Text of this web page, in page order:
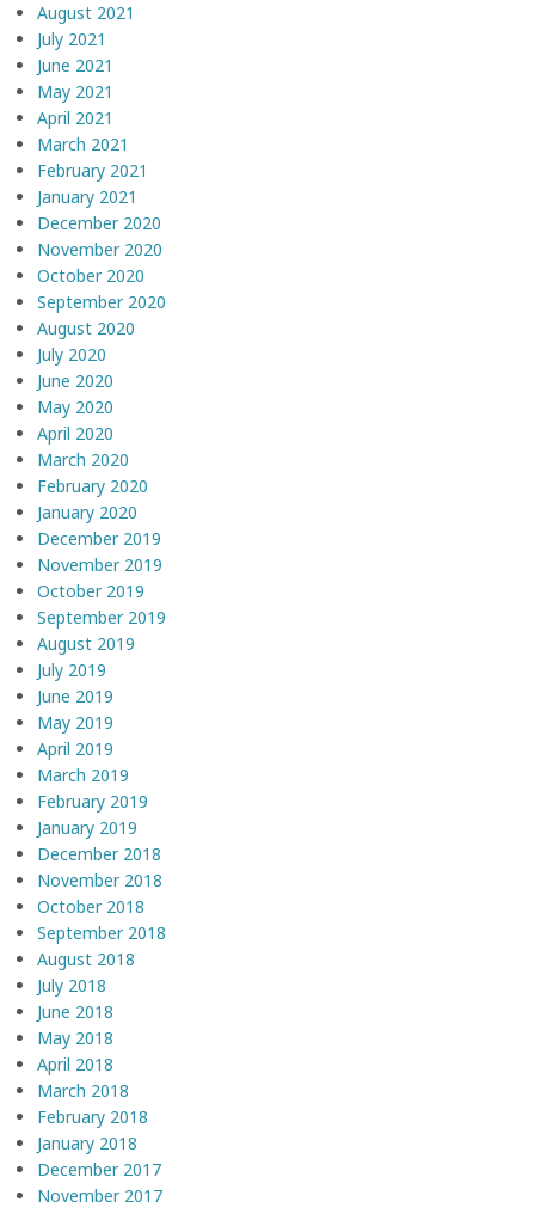
August 2021
July 2021
June 2021
May 2021
April 2021
March 2021
February 2021
January 2021
December 2020
November 2020
October 2020
September 2020
August 2020
July 2020
June 2020
May 2020
April 2020
March 2020
February 2020
January 2020
December 2019
November 2019
October 2019
September 2019
August 2019
July 2019
June 2019
May 2019
April 2019
March 2019
February 2019
January 2019
December 2018
November 2018
October 2018
September 2018
August 2018
July 2018
June 2018
May 2018
April 2018
March 2018
February 2018
January 2018
December 2017
November 2017